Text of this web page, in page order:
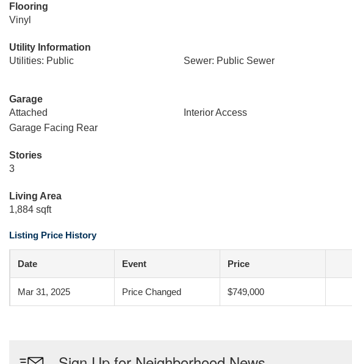
Flooring
Vinyl
Utility Information
Utilities: Public
Sewer: Public Sewer
Garage
Attached
Interior Access
Garage Facing Rear
Stories
3
Living Area
1,884 sqft
Listing Price History
Date Event Price
Mar 31, 2025 Price Changed $749,000